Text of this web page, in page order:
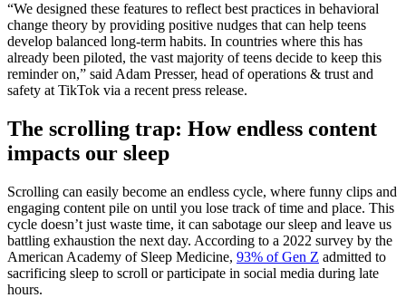
“We designed these features to reflect best practices in behavioral
change theory by providing positive nudges that can help teens
develop balanced long-term habits. In countries where this has
already been piloted, the vast majority of teens decide to keep this
reminder on,” said Adam Presser, head of operations & trust and
safety at TikTok via a recent press release.
The scrolling trap: How endless content
impacts our sleep
Scrolling can easily become an endless cycle, where funny clips and
engaging content pile on until you lose track of time and place. This
cycle doesn’t just waste time, it can sabotage our sleep and leave us
battling exhaustion the next day. According to a 2022 survey by the
American Academy of Sleep Medicine, 93% of Gen Z admitted to
sacrificing sleep to scroll or participate in social media during late
hours.